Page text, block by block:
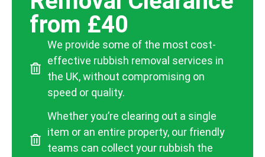
from £40
We provide some of the most cost-
effective rubbish removal services in
the UK, without compromising on
speed or quality.
Whether you’re clearing out a single
item or an entire property, our friendly
teams can collect your rubbish the